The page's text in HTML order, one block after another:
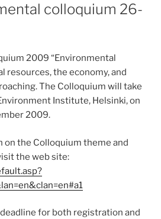
colloquium 26-
2009 “Environmental
resources, the economy, and
The Colloquium will take
Institute, Helsinki, on
2009.
on the Colloquium theme and
the web site:
for both registration and